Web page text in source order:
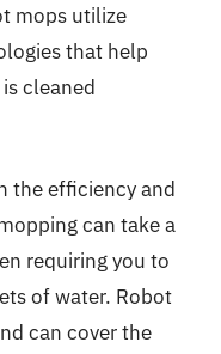
mops utilize
that help
cleaned
the efficiency and
can take a
requiring you to
of water. Robot
can cover the